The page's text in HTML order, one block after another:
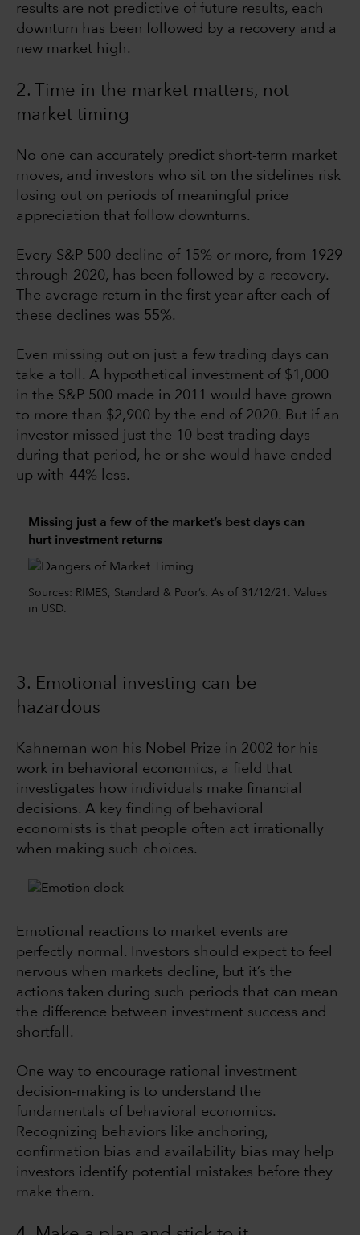
results are not predictive of future results, each
downturn has been followed by a recovery and a
new market high.
2. Time in the market matters, not
market timing
No one can accurately predict short-term market
moves, and investors who sit on the sidelines risk
losing out on periods of meaningful price
appreciation that follow downturns.
Every S&P 500 decline of 15% or more, from 1929
through 2020, has been followed by a recovery.
The average return in the first year after each of
these declines was 55%.
Even missing out on just a few trading days can
take a toll. A hypothetical investment of $1,000
in the S&P 500 made in 2011 would have grown
to more than $2,900 by the end of 2020. But if an
investor missed just the 10 best trading days
during that period, he or she would have ended
up with 44% less.
Missing just a few of the market’s best days can
hurt investment returns
Sources: RIMES, Standard & Poor’s. As of 31/12/21. Values
in USD.
3. Emotional investing can be
hazardous
Kahneman won his Nobel Prize in 2002 for his
work in behavioral economics, a field that
investigates how individuals make financial
decisions. A key finding of behavioral
economists is that people often act irrationally
when making such choices.
Emotional reactions to market events are
perfectly normal. Investors should expect to feel
nervous when markets decline, but it’s the
actions taken during such periods that can mean
the difference between investment success and
shortfall.
One way to encourage rational investment
decision-making is to understand the
fundamentals of behavioral economics.
Recognizing behaviors like anchoring,
confirmation bias and availability bias may help
investors identify potential mistakes before they
make them.